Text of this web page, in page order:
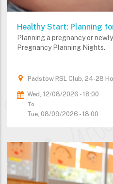
Healthy Start: Planning
Planning a pregnancy or
Pregnancy Planning Nights.
Padstow RSL Club, 24-28
Wed, 12/08/2026 - 18:00
To
Tue, 08/09/2026 - 18:00